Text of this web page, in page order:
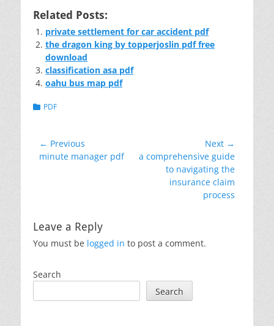
Related Posts:
private settlement for car accident pdf
the dragon king by topperjoslin pdf free
download
classification asa pdf
oahu bus map pdf
Categories
PDF
Post
navigation
← Previous
Previous
minute manager pdf
Next →
Next
a comprehensive guide
to navigating the
insurance claim
process
Leave a Reply
You must be logged in to post a comment.
Search
Search